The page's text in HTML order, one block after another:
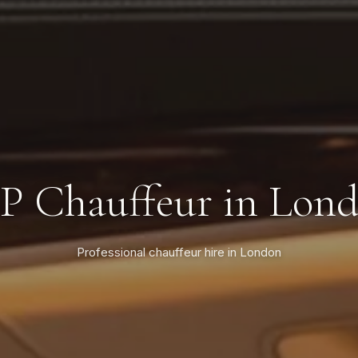
Chauffeur in
Professional chauffeur hire in London